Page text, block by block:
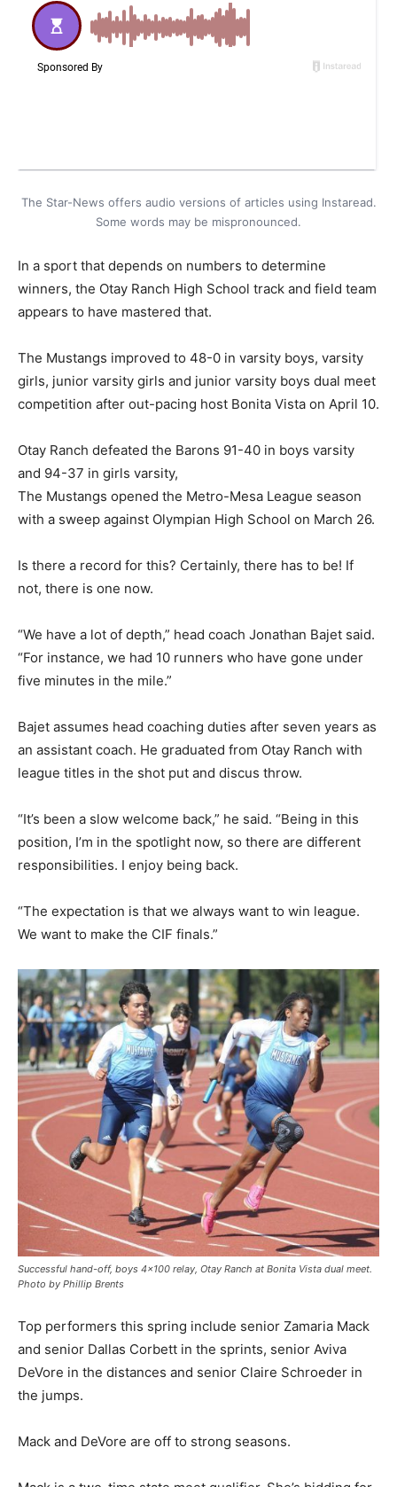
The Star-News offers audio versions of articles using Instaread.
Some words may be mispronounced.
In a sport that depends on numbers to determine
winners, the Otay Ranch High School track and field team
appears to have mastered that.
The Mustangs improved to 48-0 in varsity boys, varsity
girls, junior varsity girls and junior varsity boys dual meet
competition after out-pacing host Bonita Vista on April 10.
Otay Ranch defeated the Barons 91-40 in boys varsity
and 94-37 in girls varsity,
The Mustangs opened the Metro-Mesa League season
with a sweep against Olympian High School on March 26.
Is there a record for this? Certainly, there has to be! If
not, there is one now.
“We have a lot of depth,” head coach Jonathan Bajet said.
“For instance, we had 10 runners who have gone under
five minutes in the mile.”
Bajet assumes head coaching duties after seven years as
an assistant coach. He graduated from Otay Ranch with
league titles in the shot put and discus throw.
“It’s been a slow welcome back,” he said. “Being in this
position, I’m in the spotlight now, so there are different
responsibilities. I enjoy being back.
“The expectation is that we always want to win league.
We want to make the CIF finals.”
Successful hand-off, boys 4×100 relay, Otay Ranch at Bonita Vista dual meet.
Photo by Phillip Brents
Top performers this spring include senior Zamaria Mack
and senior Dallas Corbett in the sprints, senior Aviva
DeVore in the distances and senior Claire Schroeder in
the jumps.
Mack and DeVore are off to strong seasons.